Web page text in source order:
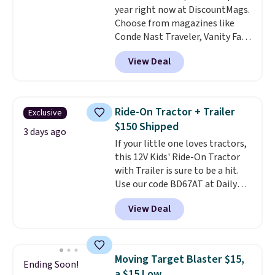
something satisfying to
squeeze? These cover all your
bases. They also make fun
stocking stuffers or small
holiday gifts to tuck away now
arrive as a mystery color.
year right now at DiscountMags.
Choose from magazines like
Conde Nast Traveler, Vanity Fair,
and many more. Plus there is no
forced auto-renewal or no sales
tax.Probably the best part is
rare thing these days!
View Deal
Exclusive
3 days ago
Ride-On Tractor + Trailer
$150 Shipped
If your little one loves tractors,
this 12V Kids' Ride-On Tractor
with Trailer is sure to be a hit.
Use our code BD67AT at Daily
Steals to get it for $149.99 with
free shipping, about $10 less
than the next best price we
battery powers the tractor
forward and in reverse, while the
View Deal
Ending Soon!
Moving Target Blaster $15,